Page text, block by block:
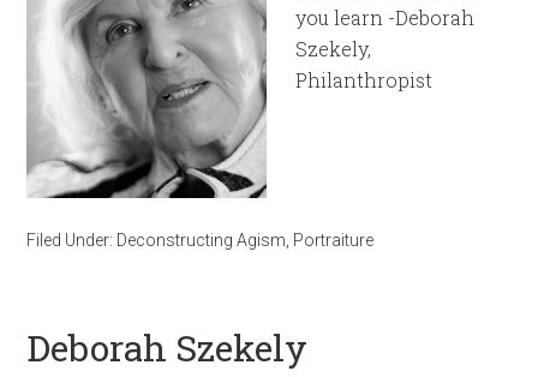
you learn -Deborah
Szekely,
Philanthropist
Filed Under: Deconstructing Agism Portraiture
Deborah Szekely